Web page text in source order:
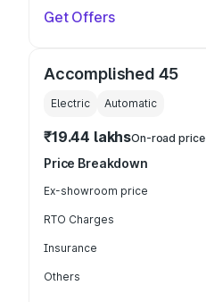
Get Offers
Accomplished 45
Electric Automatic
₹19.44 lakhsOn-road price
Price Breakdown
Ex-showroom price
RTO Charges
Insurance
Others